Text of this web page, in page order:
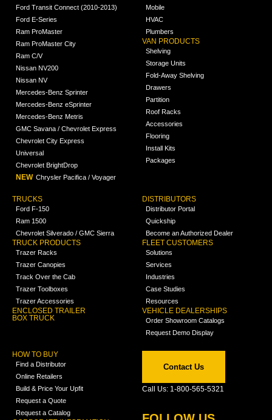
Ford Transit Connect (2010-2013)
Ford E-Series
Ram ProMaster
Ram ProMaster City
Ram C/V
Nissan NV200
Nissan NV
Mercedes-Benz Sprinter
Mercedes-Benz eSprinter
Mercedes-Benz Metris
GMC Savana / Chevrolet Express
Chevrolet City Express
Universal
Chevrolet BrightDrop
NEW Chrysler Pacifica / Voyager
Mobile
HVAC
Plumbers
VAN PRODUCTS
Shelving
Storage Units
Fold-Away Shelving
Drawers
Partition
Roof Racks
Accessories
Flooring
Install Kits
Packages
TRUCKS
Ford F-150
Ram 1500
Chevrolet Silverado / GMC Sierra
TRUCK PRODUCTS
Trazer Racks
Trazer Canopies
Track Over the Cab
Trazer Toolboxes
Trazer Accessories
ENCLOSED TRAILER
BOX TRUCK
DISTRIBUTORS
Distributor Portal
Quickship
Become an Authorized Dealer
FLEET CUSTOMERS
Solutions
Services
Industries
Case Studies
Resources
VEHICLE DEALERSHIPS
Order Showroom Catalogs
Request Demo Display
HOW TO BUY
Find a Distributor
Online Retailers
Build & Price Your Upfit
Request a Quote
Request a Catalog
Contact Us
Call Us: 1-800-565-5321